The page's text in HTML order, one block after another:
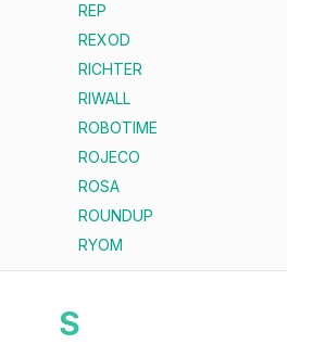
REP
REXOD
RICHTER
RIWALL
ROBOTIME
ROJECO
ROSA
ROUNDUP
RYOM
S